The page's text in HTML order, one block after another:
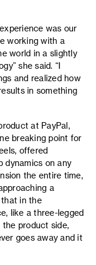
was our
working with a
world in a slightly
she said. “I
and realized how
in something
at PayPal,
breaking point for
offered
dynamics on any
the entire time,
a
that in the
like a three-legged
product side,
goes away and it